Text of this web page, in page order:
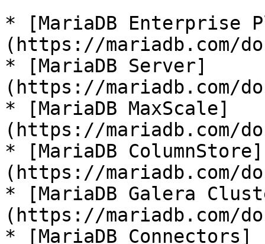
* [MariaDB Enterprise
(https://mariadb.com/
* [MariaDB Server]
(https://mariadb.com/
* [MariaDB MaxScale]
(https://mariadb.com/
* [MariaDB ColumnStore]
(https://mariadb.com/
* [MariaDB Galera
(https://mariadb.com/
* [MariaDB Connectors]